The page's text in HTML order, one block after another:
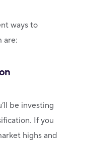
ways to
are:
be investing
If you
highs and